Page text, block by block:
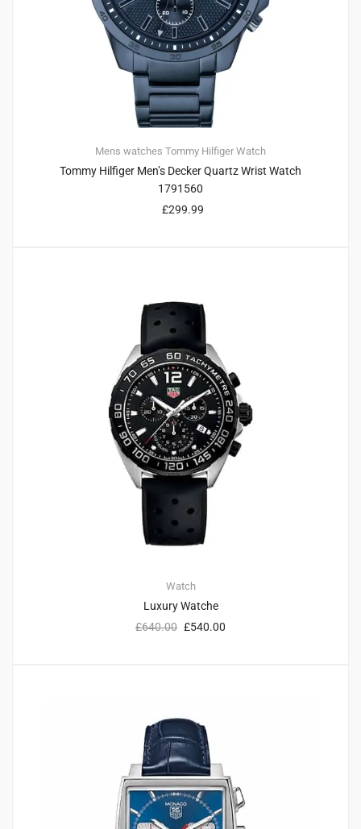
Mens watches Tommy Hilfiger Watch
Tommy Hilfiger Men’s Decker Quartz Wrist Watch
1791560
£299.99
Watch
Luxury Watche
£640.00 £540.00